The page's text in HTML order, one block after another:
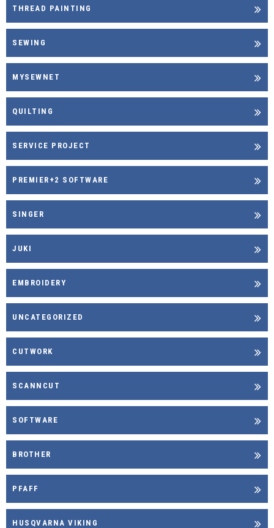
THREAD PAINTING
SEWING
MYSEWNET
QUILTING
SERVICE PROJECT
PREMIER+2 SOFTWARE
SINGER
JUKI
EMBROIDERY
UNCATEGORIZED
CUTWORK
SCANNCUT
SOFTWARE
BROTHER
PFAFF
HUSQVARNA VIKING